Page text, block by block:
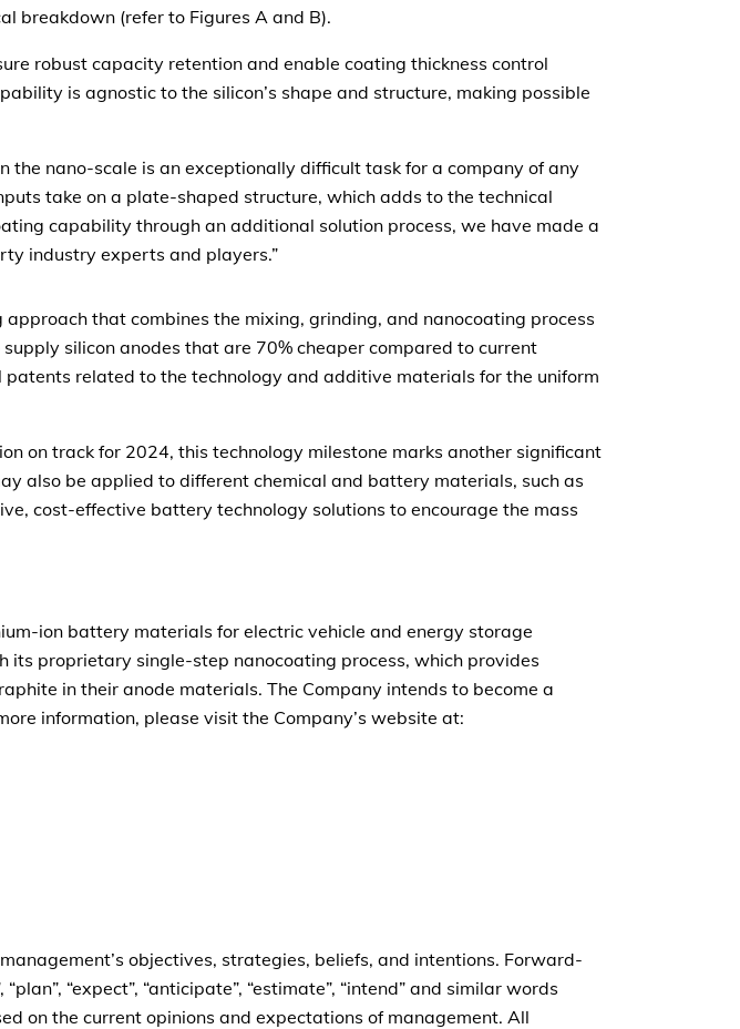
breakdown (refer to Figures A and B).
robust capacity retention and enable coating thickness control
is agnostic to the silicon’s shape and structure, making possible
the nano-scale is an exceptionally difficult task for a company of any
take on a plate-shaped structure, which adds to the technical
capability through an additional solution process, we have made a
industry experts and players.”
that combines the mixing, grinding, and nanocoating process
silicon anodes that are 70% cheaper compared to current
related to the technology and additive materials for the uniform
on track for 2024, this technology milestone marks another significant
also be applied to different chemical and battery materials, such as
cost-effective battery technology solutions to encourage the mass
ion battery materials for electric vehicle and energy storage
its proprietary single-step nanocoating process, which provides
in their anode materials. The Company intends to become a
information, please visit the Company’s website at:
objectives, strategies, beliefs, and intentions. Forward-
“expect”, “anticipate”, “estimate”, “intend” and similar words
on the current opinions and expectations of management. All